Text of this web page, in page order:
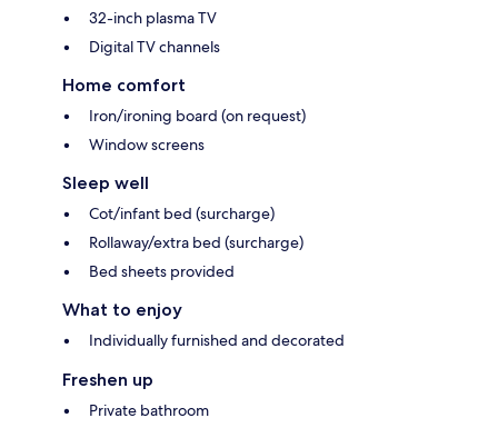
32-inch plasma TV
Digital TV channels
Home comfort
Iron/ironing board (on request)
Window screens
Sleep well
Cot/infant bed (surcharge)
Rollaway/extra bed (surcharge)
Bed sheets provided
What to enjoy
Individually furnished and decorated
Freshen up
Private bathroom